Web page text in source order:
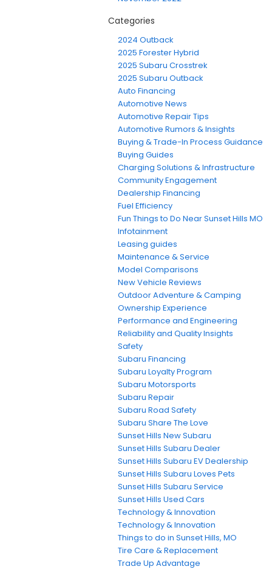
Categories
2024 Outback
2025 Forester Hybrid
2025 Subaru Crosstrek
2025 Subaru Outback
Auto Financing
Automotive News
Automotive Repair Tips
Automotive Rumors & Insights
Buying & Trade-In Process Guidance
Buying Guides
Charging Solutions & Infrastructure
Community Engagement
Dealership Financing
Fuel Efficiency
Fun Things to Do Near Sunset Hills MO
Infotainment
Leasing guides
Maintenance & Service
Model Comparisons
New Vehicle Reviews
Outdoor Adventure & Camping
Ownership Experience
Performance and Engineering
Reliability and Quality Insights
Safety
Subaru Financing
Subaru Loyalty Program
Subaru Motorsports
Subaru Repair
Subaru Road Safety
Subaru Share The Love
Sunset Hills New Subaru
Sunset Hills Subaru Dealer
Sunset Hills Subaru EV Dealership
Sunset Hills Subaru Loves Pets
Sunset Hills Subaru Service
Sunset Hills Used Cars
Technology & Innovation
Technology & Innovation
Things to do in Sunset Hills, MO
Tire Care & Replacement
Trade Up Advantage